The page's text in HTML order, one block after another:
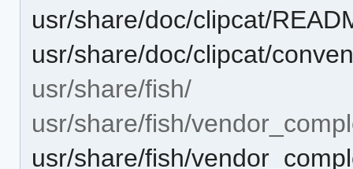
usr/share/doc/clipcat/
usr/share/doc/clipcat/
usr/share/fish/
usr/share/fish/
usr/share/fish/